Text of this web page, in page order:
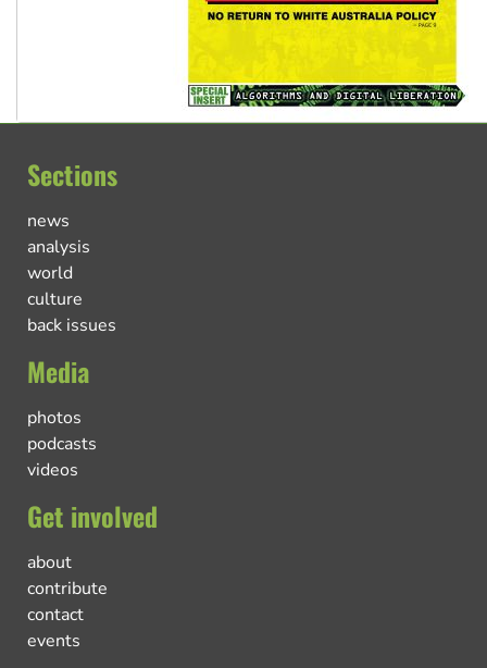
Sections
news
analysis
world
culture
back issues
Media
photos
podcasts
videos
Get involved
about
contribute
contact
events